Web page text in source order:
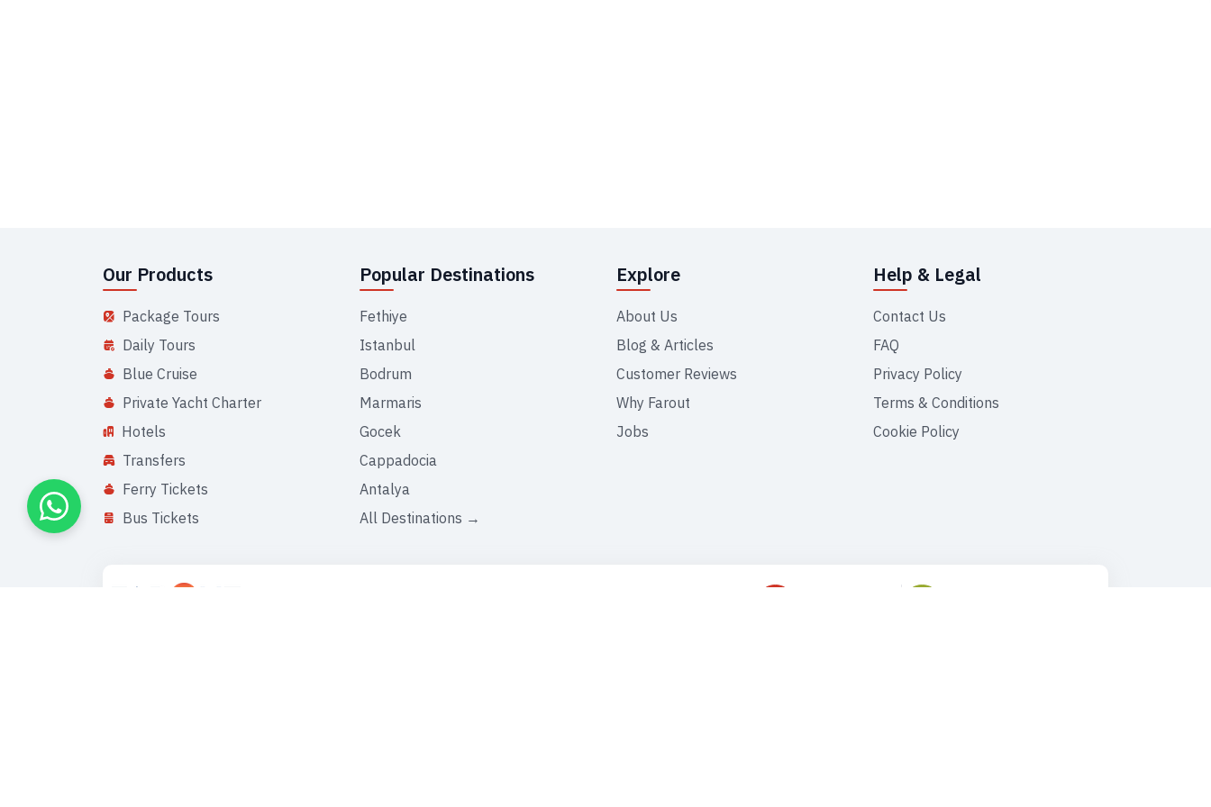
Our Products
Package Tours
Daily Tours
Blue Cruise
Private Yacht Charter
Hotels
Transfers
Ferry Tickets
Bus Tickets
Popular Destinations
Fethiye
Istanbul
Bodrum
Marmaris
Gocek
Cappadocia
Antalya
All Destinations →
Explore
About Us
Blog & Articles
Customer Reviews
Why Farout
Jobs
Help & Legal
Contact Us
FAQ
Privacy Policy
Terms & Conditions
Cookie Policy